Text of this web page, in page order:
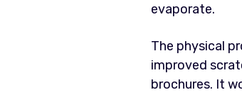
evaporate.
The physical
improved
brochures. It